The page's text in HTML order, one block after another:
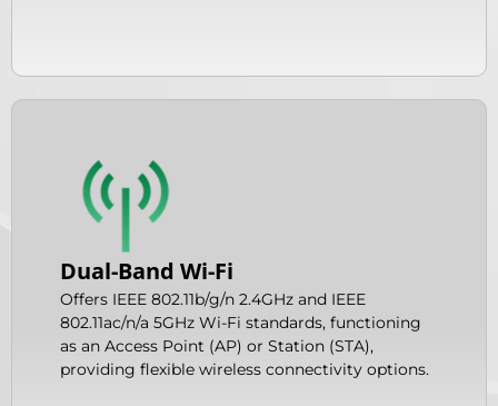
Dual-Band Wi-Fi
Offers IEEE 802.11b/g/n 2.4GHz and IEEE
802.11ac/n/a 5GHz Wi-Fi standards, functioning
as an Access Point (AP) or Station (STA),
providing flexible wireless connectivity options.